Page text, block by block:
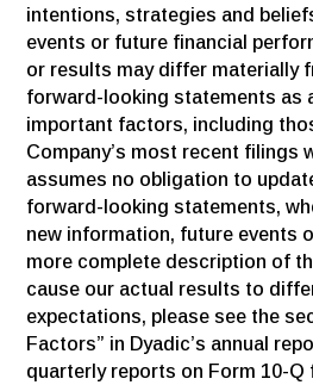
intentions, strategies and
events or future financial
or results may differ materially
forward-looking statements as
important factors, including
Company’s most recent filings
assumes no obligation to
forward-looking statements,
new information, future events
more complete description of
cause our actual results to
expectations, please see the
Factors” in Dyadic’s annual
quarterly reports on Form 10-Q